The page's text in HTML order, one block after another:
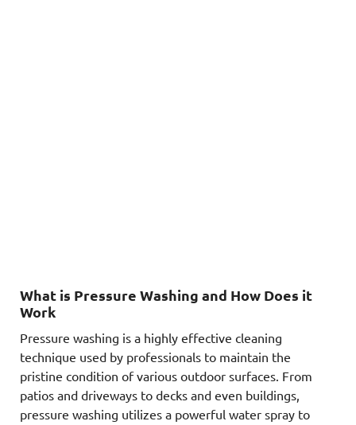
What is Pressure Washing and How Does it
Work
Pressure washing is a highly effective cleaning
technique used by professionals to maintain the
pristine condition of various outdoor surfaces. From
patios and driveways to decks and even buildings,
pressure washing utilizes a powerful water spray to